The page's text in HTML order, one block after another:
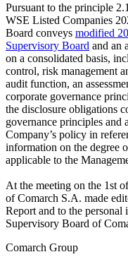
Pursuant to the principle
WSE Listed Companies
Board conveys modified
Supervisory Board and an
on a consolidated basis,
control, risk management
audit function, an
corporate governance
the disclosure obligations
governance principles and
Company’s policy in
information on the degree
applicable to the
At the meeting on the 1st
of Comarch S.A. made
Report and to the
Supervisory Board of
Comarch Group